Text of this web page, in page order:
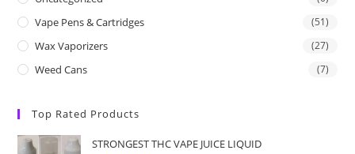
Vape Pens & Cartridges (51)
Wax Vaporizers (27)
Weed Cans (7)
Top Rated Products
STRONGEST THC VAPE JUICE LIQUID